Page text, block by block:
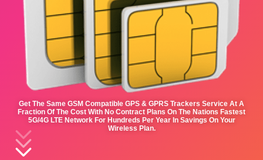
Get The Same GSM Compatible GPS & GPRS Trackers Service At A
Fraction Of The Cost With No Contract Plans On The Nations Fastest
5G/4G LTE Network For Hundreds Per Year In Savings On Your
Wireless Plan.